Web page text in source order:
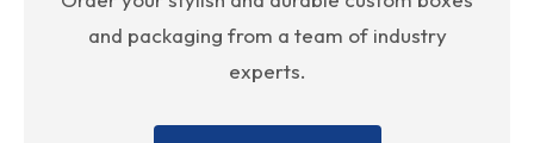
and packaging from a team of industry
experts.